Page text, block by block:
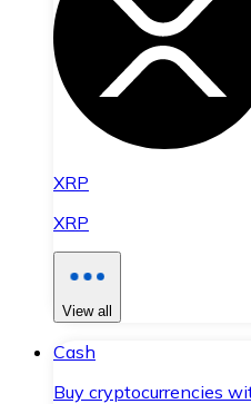
XRP
XRP
View all
Cash
Buy cryptocurrencies